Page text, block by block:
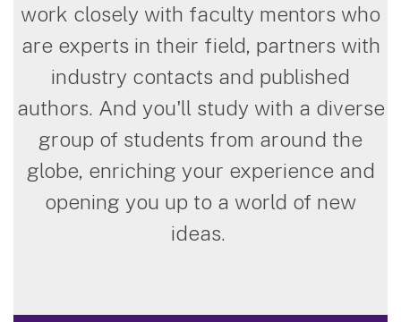
work closely with faculty mentors who
are experts in their field, partners with
industry contacts and published
authors. And you'll study with a diverse
group of students from around the
globe, enriching your experience and
opening you up to a world of new
ideas.